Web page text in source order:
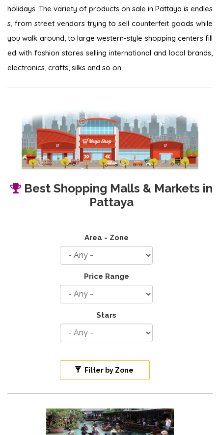
holidays. The variety of products on sale in Pattaya is endles
s, from street vendors trying to sell counterfeit goods while
you walk around, to large western-style shopping centers fill
ed with fashion stores selling international and local brands,
electronics, crafts, silks and so on.
Best Shopping Malls & Markets in
Pattaya
Area - Zone
Price Range
Stars
Filter by Zone